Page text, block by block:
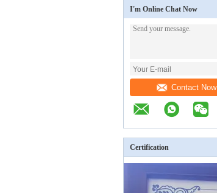
I'm Online Chat Now
Contact Now
Certification